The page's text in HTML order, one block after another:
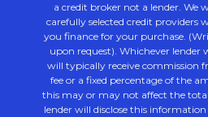
a credit broker not a lender. We
carefully selected credit providers
you finance for your purchase.
upon request). Whichever lender
will typically receive commission
fee or a fixed percentage of the
this may or may not affect the
lender will disclose this